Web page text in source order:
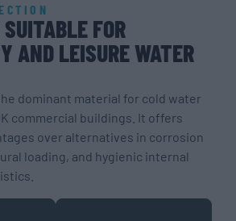
FOR
AND LEISURE WATER
dominant material for cold water
commercial buildings. It offers
over alternatives in corrosion
loading, and hygienic internal